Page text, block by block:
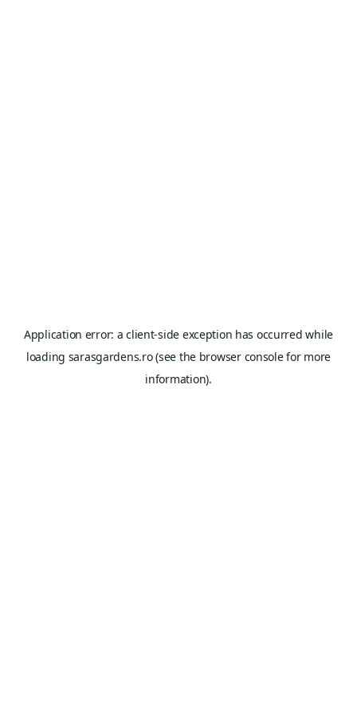
Application error: aclient-side exception has occurred while
loading sarasgardens.ro(see the browser consolefor more
information).